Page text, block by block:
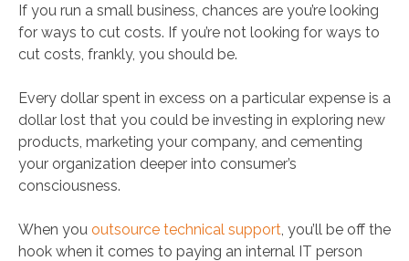
If you run a small business, chances are you’re looking
for ways to cut costs. If you’re not looking for ways to
cut costs, frankly, you should be.
Every dollar spent in excess on a particular expense is a
dollar lost that you could be investing in exploring new
products, marketing your company, and cementing
your organization deeper into consumer’s
consciousness.
When you outsource technical support, you’ll be off the
hook when it comes to paying an internal IT person